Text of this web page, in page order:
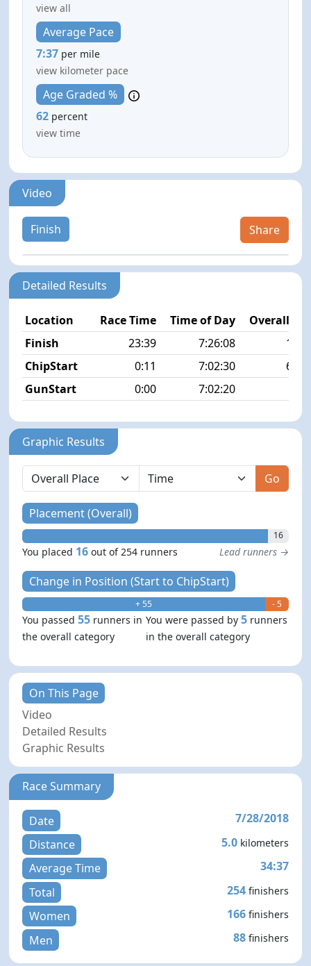
view all
Average Pace
7:37 per mile
view kilometer pace
Age Graded %
62 percent
view time
Video
Finish Share
Detailed Results
Location Race Time Time of Day
Overall
Finish
23:39 7:26:08
16/
ChipStart
0:11 7:02:30
66/
GunStart
0:00 7:02:20
Graphic Results
Go
Placement (Overall)
16
You placed 16 out of 254 runners Lead runners →
Change in Position (Start to ChipStart)
+ 55 - 5
You passed55 runners in
the overall category
You were passed by5 runners
in the overall category
On This Page
Video
Detailed Results
Graphic Results
Race Summary
Date
7/28/2018
Distance
5.0 kilometers
Average Time
34:37
Total
254 finishers
Women 166 finishers
Men 88 finishers